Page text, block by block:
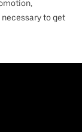
to get